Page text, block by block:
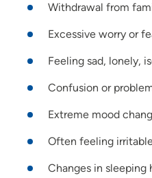
Withdrawal from
Excessive worry or
Feeling sad, lonely,
Confusion or
Extreme mood
Often feeling
Changes in sleeping